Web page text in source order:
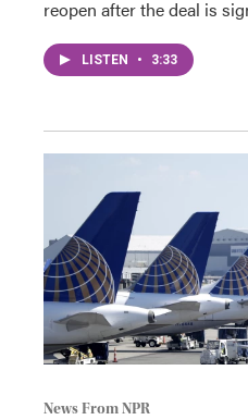
reopen after the deal is
LISTEN • 3:33
News From NPR